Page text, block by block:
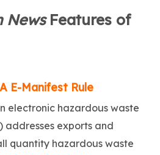
NewsFeatures of
E-Manifest Rule
electronic hazardous waste
addresses exports and
quantity hazardous waste